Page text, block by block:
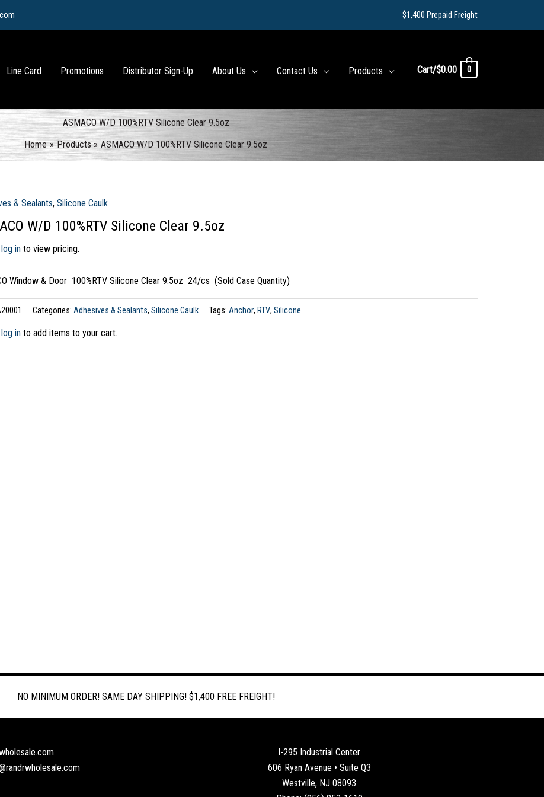
$1,400 Prepaid Freight
Line Card Promotions Distributor Sign-Up About Us Contact Us Products Cart/$0.00 0
ASMACO W/D 100%RTV Silicone Clear 9.5oz
Home
Products ASMACO W/D 100%RTV Silicone Clear 9.5oz
& Sealants, Silicone Caulk
W/D 100%RTV Silicone Clear 9.5oz
log into view pricing.
Window & Door 100%RTV Silicone Clear 9.5oz 24/cs (Sold Case Quantity)
Categories: Adhesives & Sealants, Silicone Caulk Tags: Anchor, RTV, Silicone
log into add items to your cart.
NO MINIMUM ORDER! SAME DAY SHIPPING! $1,400 FREE FREIGHT!
I-295 Industrial Center
606 Ryan Avenue • Suite Q3
Westville, NJ 08093